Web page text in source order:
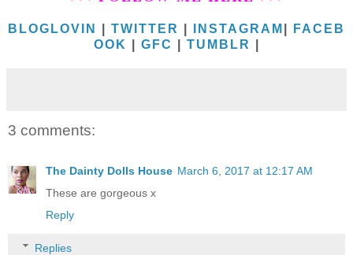
BLOGLOVIN TWITTER INSTAGRAM
FACEB
OOK
GFC TUMBLR
3 comments:
The Dainty Dolls House March 6, 2017 at 12:17 AM
These are gorgeous x
Reply
Replies